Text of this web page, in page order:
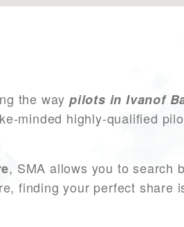
the way pilots in Ivanof
minded highly-qualified
, SMA allows you to search
finding your perfect share